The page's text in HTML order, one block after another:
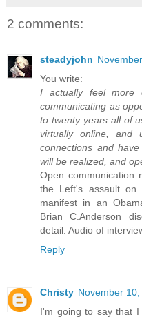
2 comments:
steadyjohn
You write:
I actually feel more
communicating as
to twenty years all of
virtually online, and
connections and
will be realized, and
Open
the Left's assault on
manifest in an
Brian C.Anderson
detail. Audio of
Reply
Christy November
I'm going to say that I